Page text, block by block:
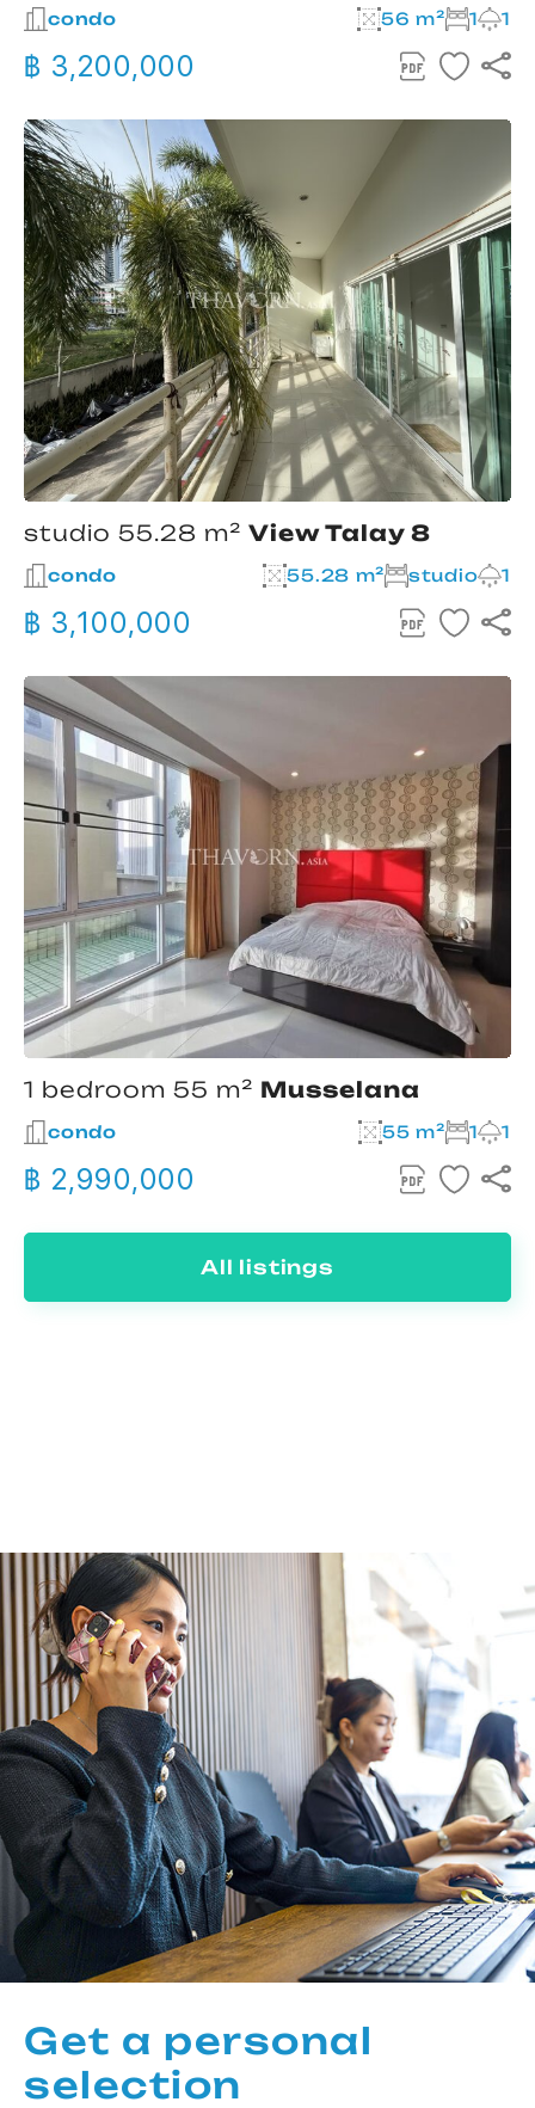
condo 56 m² 1 1
฿ 3,200,000
studio 55.28 m² View Talay 8
condo 55.28 m² studio 1
฿ 3,100,000
1 bedroom 55 m² Musselana
condo 55 m² 1 1
฿ 2,990,000
All listings
Get a personal
selection